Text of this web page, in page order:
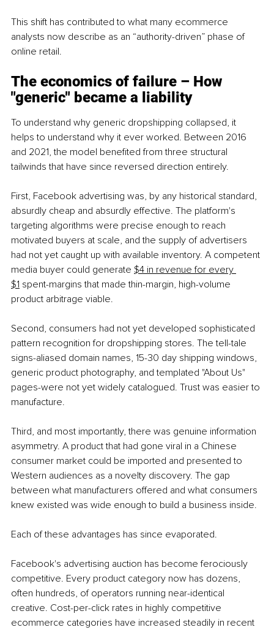
This shift has contributed to what many ecommerce
analysts now describe as an “authority-driven” phase of
online retail.
The economics of failure – How
"generic" became a liability
To understand why generic dropshipping collapsed, it
helps to understand why it ever worked. Between 2016
and 2021, the model benefited from three structural
tailwinds that have since reversed direction entirely.
First, Facebook advertising was, by any historical standard,
absurdly cheap and absurdly effective. The platform's
targeting algorithms were precise enough to reach
motivated buyers at scale, and the supply of advertisers
had not yet caught up with available inventory. A competent
media buyer could generate $4 in revenue for every
$1 spent-margins that made thin-margin, high-volume
product arbitrage viable.
Second, consumers had not yet developed sophisticated
pattern recognition for dropshipping stores. The tell-tale
signs-aliased domain names, 15-30 day shipping windows,
generic product photography, and templated "About Us"
pages-were not yet widely catalogued. Trust was easier to
manufacture.
Third, and most importantly, there was genuine information
asymmetry. A product that had gone viral in a Chinese
consumer market could be imported and presented to
Western audiences as a novelty discovery. The gap
between what manufacturers offered and what consumers
knew existed was wide enough to build a business inside.
Each of these advantages has since evaporated.
Facebook's advertising auction has become ferociously
competitive. Every product category now has dozens,
often hundreds, of operators running near-identical
creative. Cost-per-click rates in highly competitive
ecommerce categories have increased steadily in recent